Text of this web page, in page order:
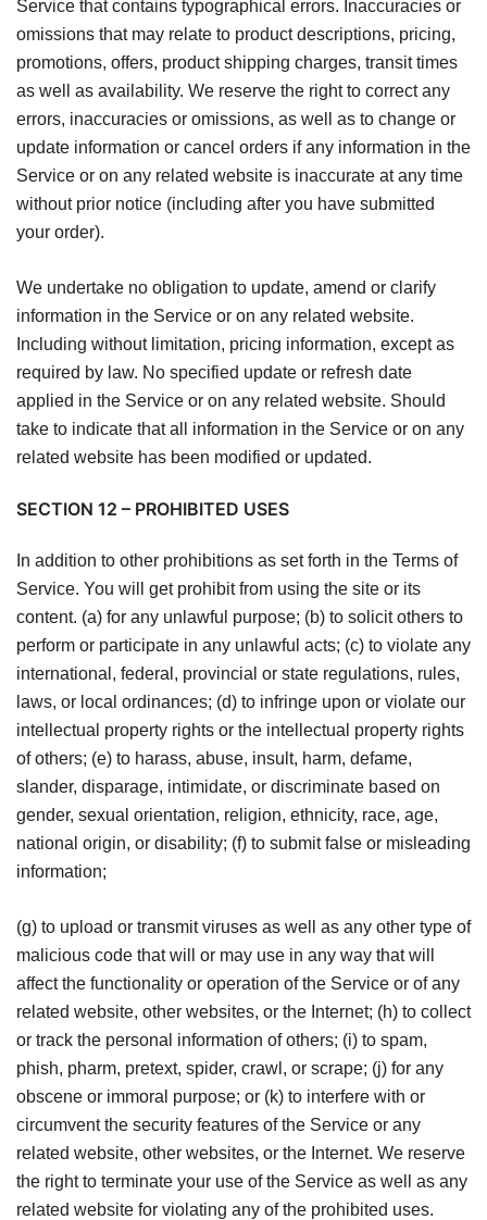
Service that contains typographical errors. Inaccuracies or
omissions that may relate to product descriptions, pricing,
promotions, offers, product shipping charges, transit times
as well as availability. We reserve the right to correct any
errors, inaccuracies or omissions, as well as to change or
update information or cancel orders if any information in the
Service or on any related website is inaccurate at any time
without prior notice (including after you have submitted
your order).
We undertake no obligation to update, amend or clarify
information in the Service or on any related website.
Including without limitation, pricing information, except as
required by law. No specified update or refresh date
applied in the Service or on any related website. Should
take to indicate that all information in the Service or on any
related website has been modified or updated.
SECTION 12 – PROHIBITED USES
In addition to other prohibitions as set forth in the Terms of
Service. You will get prohibit from using the site or its
content. (a) for any unlawful purpose; (b) to solicit others to
perform or participate in any unlawful acts; (c) to violate any
international, federal, provincial or state regulations, rules,
laws, or local ordinances; (d) to infringe upon or violate our
intellectual property rights or the intellectual property rights
of others; (e) to harass, abuse, insult, harm, defame,
slander, disparage, intimidate, or discriminate based on
gender, sexual orientation, religion, ethnicity, race, age,
national origin, or disability; (f) to submit false or misleading
information;
(g) to upload or transmit viruses as well as any other type of
malicious code that will or may use in any way that will
affect the functionality or operation of the Service or of any
related website, other websites, or the Internet; (h) to collect
or track the personal information of others; (i) to spam,
phish, pharm, pretext, spider, crawl, or scrape; (j) for any
obscene or immoral purpose; or (k) to interfere with or
circumvent the security features of the Service or any
related website, other websites, or the Internet. We reserve
the right to terminate your use of the Service as well as any
related website for violating any of the prohibited uses.